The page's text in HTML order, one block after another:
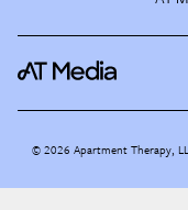
©2026 Apartment Therapy,